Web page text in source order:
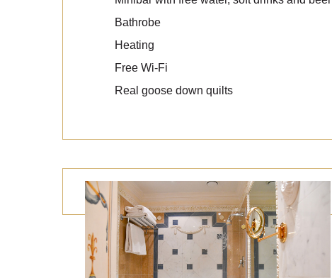
Bathrobe
Heating
Free Wi-Fi
Real goose down quilts